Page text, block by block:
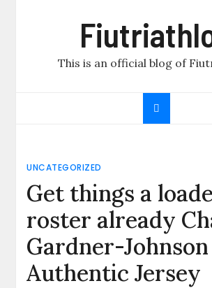
This is an official blog of
UNCATEGORIZED
Get things a
roster already
Gardner-Johnson
Authentic Jersey